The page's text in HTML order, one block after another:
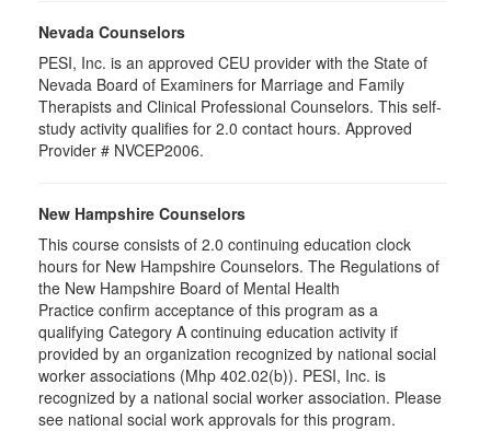
Nevada Counselors
PESI, Inc. is an approved CEU provider with the State of
Nevada Board of Examiners for Marriage and Family
Therapists and Clinical Professional Counselors. This self-
study activity qualifies for 2.0 contact hours. Approved
Provider # NVCEP2006.
New Hampshire Counselors
This course consists of 2.0 continuing education clock
hours for New Hampshire Counselors. The Regulations of
the New Hampshire Board of Mental Health
Practice confirm acceptance of this program as a
qualifying Category A continuing education activity if
provided by an organization recognized by national social
worker associations (Mhp 402.02(b)). PESI, Inc. is
recognized by a national social worker association. Please
see national social work approvals for this program.